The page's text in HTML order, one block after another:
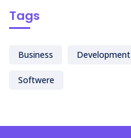
Tags
Business Development
Softwere